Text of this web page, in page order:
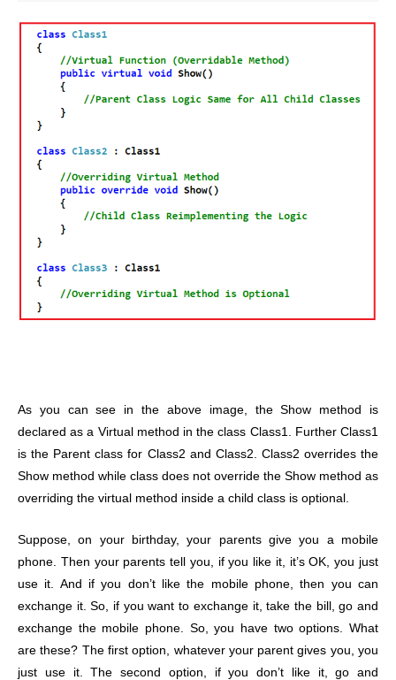
As you can see in the above image, the Show method is
declared as a Virtual method in the class Class1. Further Class1
is the Parent class for Class2 and Class2. Class2 overrides the
Show method while class does not override the Show method as
overriding the virtual method inside a child class is optional.
Suppose, on your birthday, your parents give you a mobile
phone. Then your parents tell you, if you like it, it’s OK, you just
use it. And if you don’t like the mobile phone, then you can
exchange it. So, if you want to exchange it, take the bill, go and
exchange the mobile phone. So, you have two options. What
are these? The first option, whatever your parent gives you, you
just use it. The second option, if you don’t like it, go and